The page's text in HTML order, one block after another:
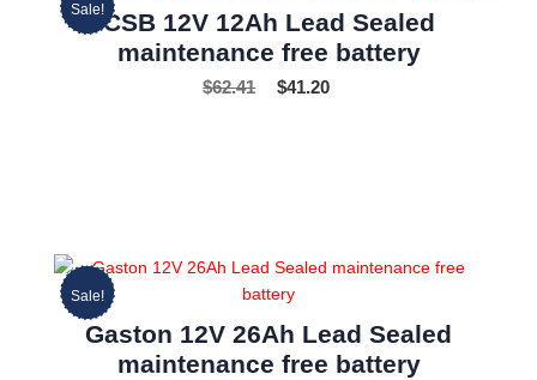
Sale!CSB 12V 12Ah Lead Sealed
maintenance free battery
$62.41 $41.20
Sale!
Gaston 12V 26Ah Lead Sealed
maintenance free battery